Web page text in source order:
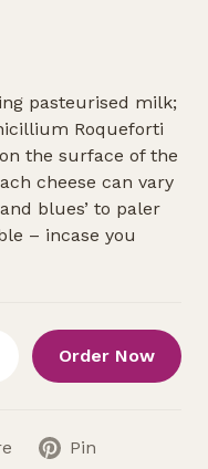
pasteurised milk;
Roqueforti
the surface of the
cheese can vary
blues’ to paler
– incase you
Order Now
Pin